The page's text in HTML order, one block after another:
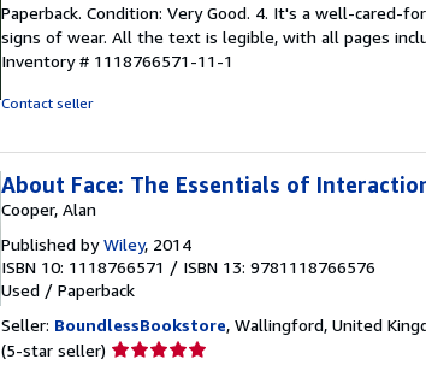
5
out
of
Paperback. Condition: Very Good. 4. It's a well-
signs of wear. All the text is legible, with all pages
Inventory # 1118766571-11-1
Contact seller
About Face: The Essentials of
Cooper, Alan
Published byWiley, 2014
ISBN 10: 1118766571 / ISBN 13: 9781118766576
Used / Paperback
Seller: BoundlessBookstore, Wallingford, United
(5-star seller) Seller